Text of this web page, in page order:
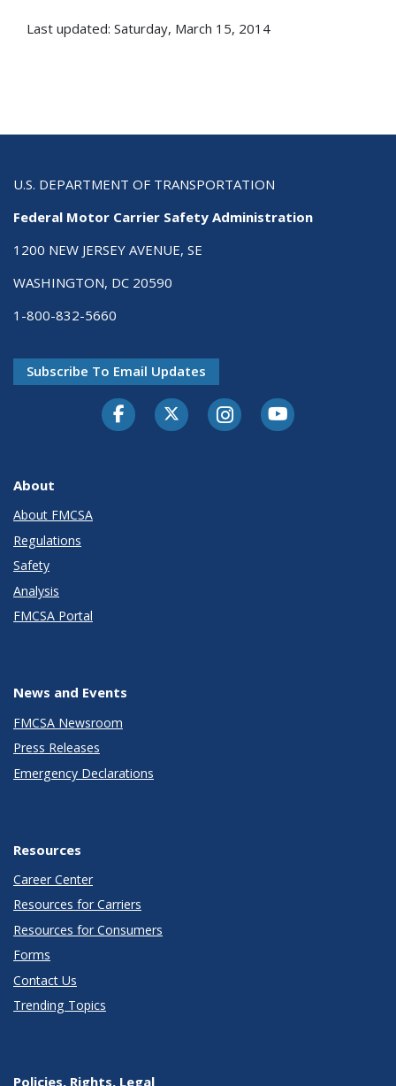
Last updated: Saturday, March 15, 2014
U.S. DEPARTMENT OF TRANSPORTATION
Federal Motor Carrier Safety Administration
1200 NEW JERSEY AVENUE, SE
WASHINGTON, DC 20590
1-800-832-5660
Subscribe To Email Updates
FacebookTwitter-XInstagramYoutube
About
About FMCSA
Regulations
Safety
Analysis
FMCSA Portal
News and Events
FMCSA Newsroom
Press Releases
Emergency Declarations
Resources
Career Center
Resources for Carriers
Resources for Consumers
Forms
Contact Us
Trending Topics
Policies, Rights, Legal